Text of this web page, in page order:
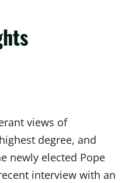
views of
degree, and
newly elected Pope
interview with an